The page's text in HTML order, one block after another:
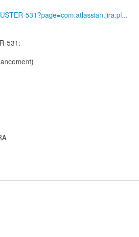
531?page=com.atlassian.jira.pl...
531: